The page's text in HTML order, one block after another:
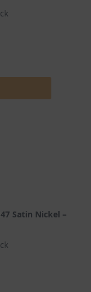
Satin Nickel –